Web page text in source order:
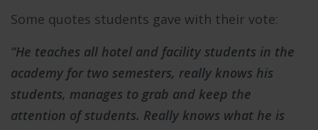
Some quotes students gave with their vote:
“He teaches all hotel and facility students in the
academy for two semesters, really knows his
students, manages to grab and keep the
attention of students. Really knows what he is